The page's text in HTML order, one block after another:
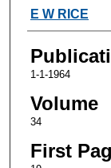
Authors
E W RICE
1-1-1964
Volume
34
First